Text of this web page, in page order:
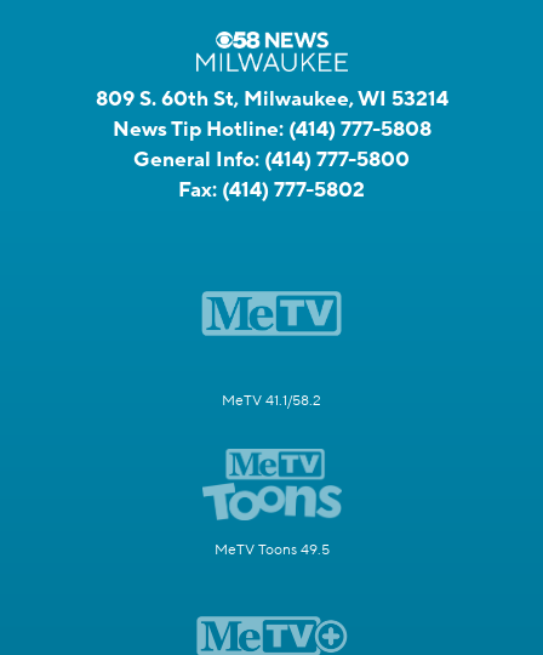
809 S. 60th St, Milwaukee, WI 53214
News Tip Hotline: (414) 777-5808
General Info: (414) 777-5800
Fax: (414) 777-5802
MeTV 41.1/58.2
MeTV Toons 49.5